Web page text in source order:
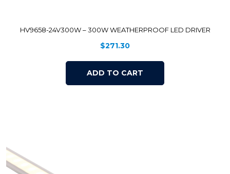
HV9658-24V300W – 300W WEATHERPROOF LED DRIVER
$271.30
ADD TO CART